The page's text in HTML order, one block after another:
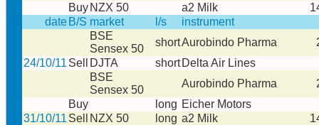
Buy NZX 50 a2 Milk
date B/S market l/s
instrument
BSE
Sensex 50
shortAurobindo Pharma
24/10/11 Sell DJTA short Delta Air Lines
BSE
Sensex 50
Aurobindo Pharma
Buy
long Eicher Motors
31/10/11 Sell NZX 50 long a2 Milk